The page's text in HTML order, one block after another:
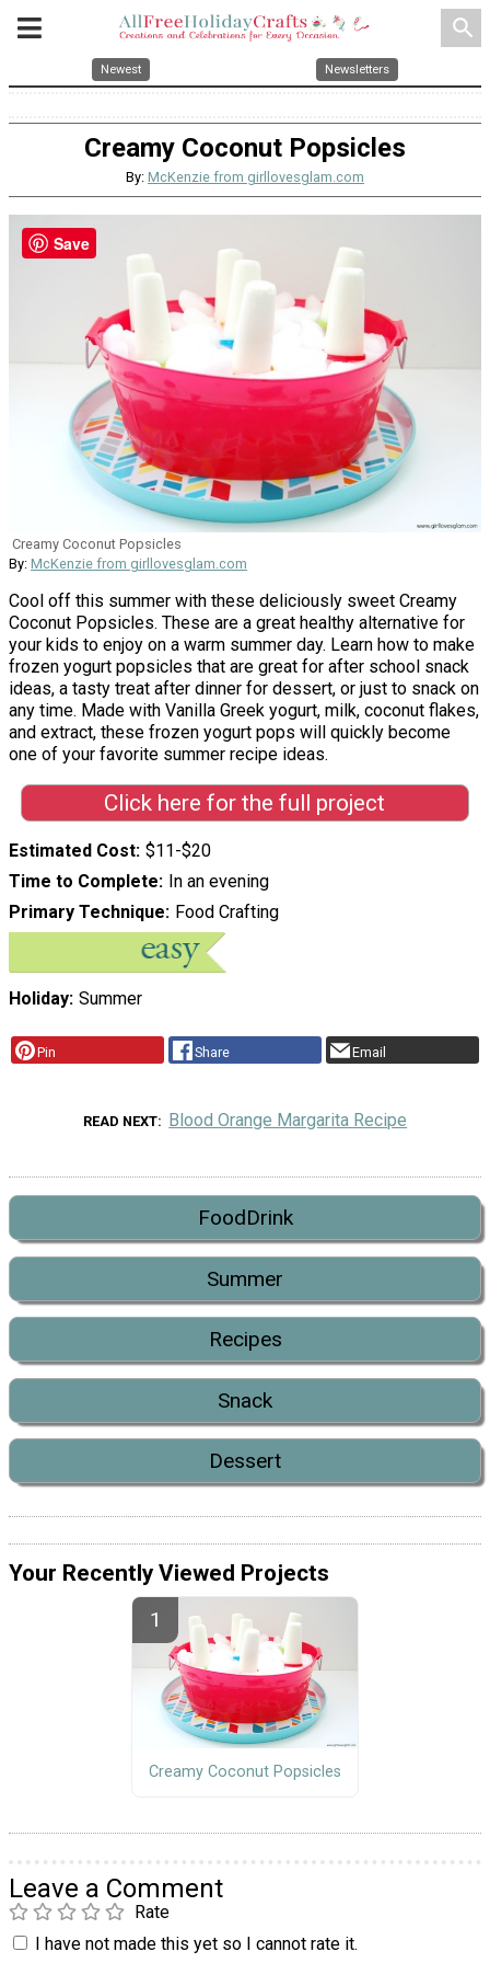
search
Newest Newsletters
Creamy Coconut Popsicles
By: McKenzie from girllovesglam.com
Creamy Coconut Popsicles
By: McKenzie from girllovesglam.com
Cool off this summer with these deliciously sweet Creamy
Coconut Popsicles. These are a great healthy alternative for
your kids to enjoy on a warm summer day. Learn how to make
frozen yogurt popsicles that are great for after school snack
ideas, a tasty treat after dinner for dessert, or just to snack on
any time. Made with Vanilla Greek yogurt, milk, coconut flakes,
and extract, these frozen yogurt pops will quickly become
one of your favorite summer recipe ideas.
Click here for the full project
Estimated Cost $11-$20
Time to Complete In an evening
Primary Technique Food Crafting
Holiday Summer
Pin Share Email
READ NEXT Blood Orange Margarita Recipe
FoodDrink
Summer
Recipes
Snack
Dessert
Your Recently Viewed Projects
Creamy Coconut Popsicles
Leave a Comment
Rate
I have not made this yet so I cannot rate it.
Save